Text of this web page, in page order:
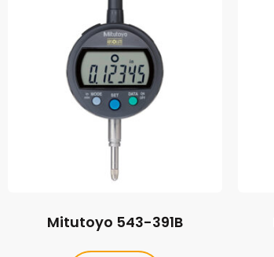
Mitutoyo 543-391B